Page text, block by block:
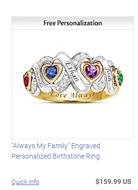
"Always My Family" Engraved
Personalized Birthstone Ring
Quick Info $159.99 US